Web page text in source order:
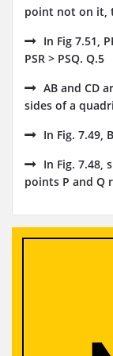
point not on it,
In Fig 7.51,
PSR > PSQ. Q.5
AB and CD
sides of a
In Fig. 7.49,
In Fig. 7.48,
points P and Q